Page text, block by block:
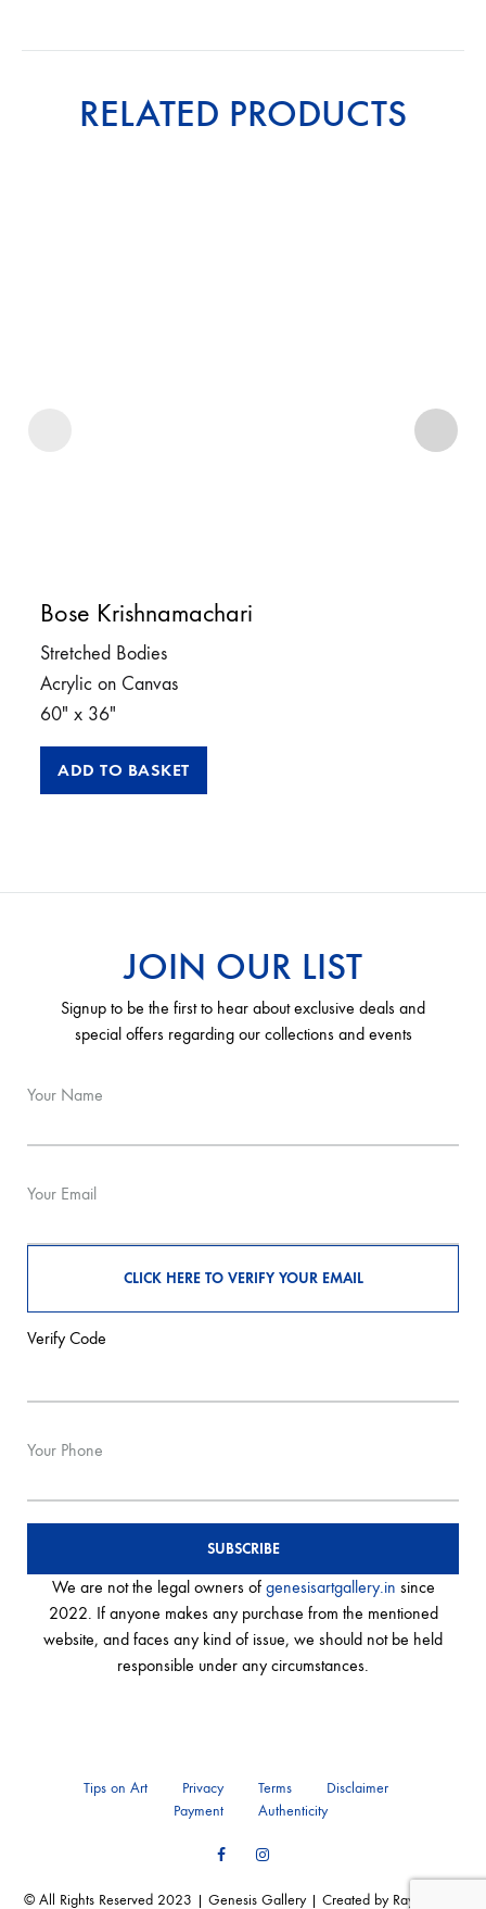
RELATED PRODUCTS
Bose Krishnamachari
Stretched Bodies
Acrylic on Canvas
60″ x 36″
ADD TO BASKET
JOIN OUR LIST
Signup to be the first to hear about exclusive deals and
special offers regarding our collections and events
Your Name
Your Email
Verify Code
Your Phone
We are not the legal owners of genesisartgallery.in since
2022. If anyone makes any purchase from the mentioned
website, and faces any kind of issue, we should not be held
responsible under any circumstances.
© All Rights Reserved 2023 | Genesis Gallery | Created by Ray of Web
Tips on Art Privacy Terms
Disclaimer
Payment
Authenticity
FacebookInstagram